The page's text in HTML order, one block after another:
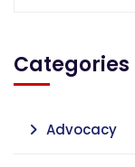
Categories
Advocacy